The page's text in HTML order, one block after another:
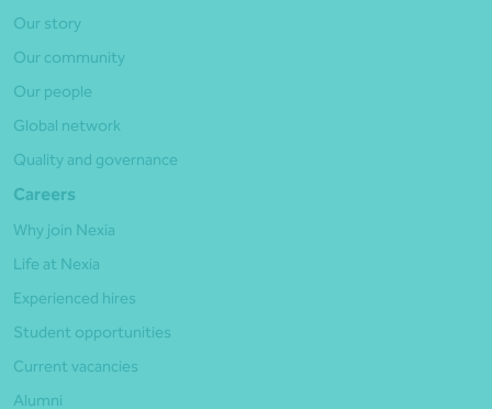
Our story
Our community
Our people
Global network
Quality and governance
Careers
Why join Nexia
Life at Nexia
Experienced hires
Student opportunities
Current vacancies
Alumni